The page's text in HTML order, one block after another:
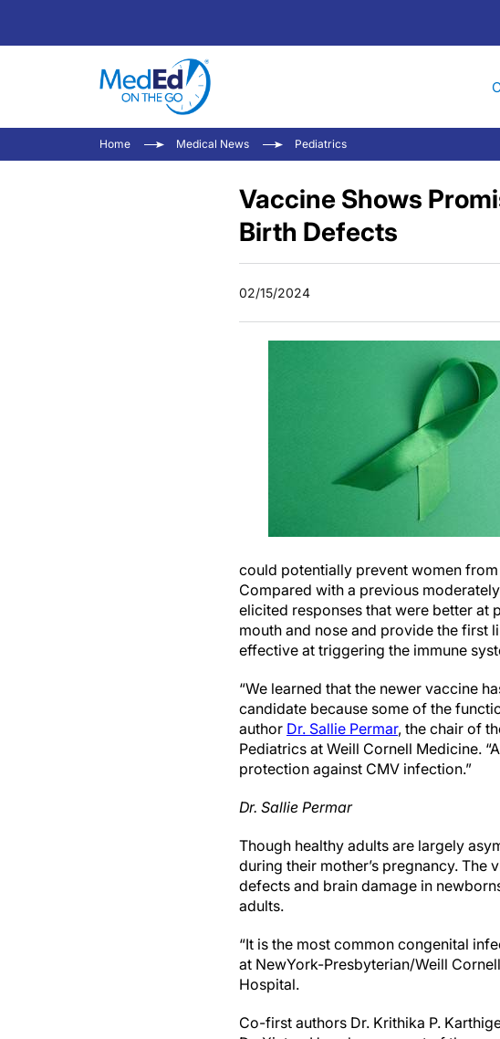
Home Medical News Pediatrics
Vaccine Shows
Birth Defects
02/15/2024
could potentially prevent women
Compared with a previous
elicited responses that were better at
mouth and nose and provide the first
effective at triggering the immune
“We learned that the newer vaccine
candidate because some of the
author Dr. Sallie Permar, the chair of
Pediatrics at Weill Cornell Medicine.
protection against CMV infection.”
Dr. Sallie Permar
Though healthy adults are largely
during their mother’s pregnancy. The
defects and brain damage in
adults.
“It is the most common congenital
at NewYork-Presbyterian/Weill
Hospital.
Co-first authors Dr. Krithika P.